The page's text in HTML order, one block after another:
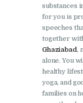
Nasha
Nasha
Nasha
Kala
Nasha
substances
for you is
speeches
together
Ghaziabad,
alone. You
healthy
yoga, and
families on